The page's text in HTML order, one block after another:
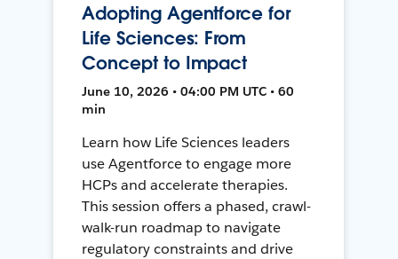
Adopting Agentforce for
Life Sciences: From
Concept to Impact
June 10, 2026 • 04:00 PM UTC • 60
min
Learn how Life Sciences leaders
use Agentforce to engage more
HCPs and accelerate therapies.
This session offers a phased, crawl-
walk-run roadmap to navigate
regulatory constraints and drive